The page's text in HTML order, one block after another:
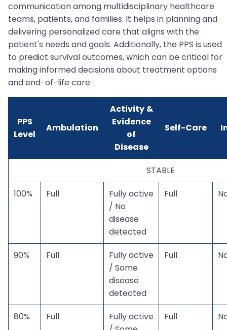
communication among multidisciplinary healthcare
teams, patients, and families. It helps in planning and
delivering personalized care that aligns with the
patient's needs and goals. Additionally, the PPS is used
to predict survival outcomes, which can be critical for
making informed decisions about treatment options
and end-of-life care.
PPS
Level
Ambulation
Activity &
Evidence
of
Disease
Self-Care
STABLE
100%
Full
Fully active
/ No
disease
detected
Full
90% Full
Fully active
/ Some
disease
detected
Full
80% Full
Fully active
Full